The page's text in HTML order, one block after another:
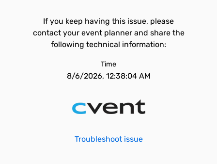
If you keep having this issue, please
contact your event planner and share the
following technical information:
Time
8/6/2026, 12:38:04 AM
Troubleshoot issue